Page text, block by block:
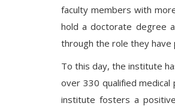
faculty members with
hold a doctorate degree
through the role they have
To this day, the institute
over 330 qualified
institute fosters a